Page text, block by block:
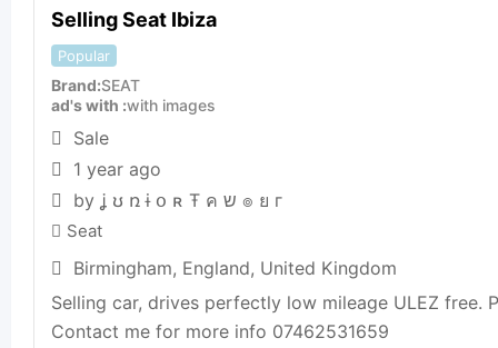
Selling Seat Ibiza
Popular
Brand SEAT
ad's with with images
Sale
1 year ago
by ʝ ʊ ռ ɨ օ ʀ Ŧ ค ש ๏ ย г
Seat
Birmingham, England, United Kingdom
Selling car, drives perfectly low mileage ULEZ free.
Contact me for more info 07462531659